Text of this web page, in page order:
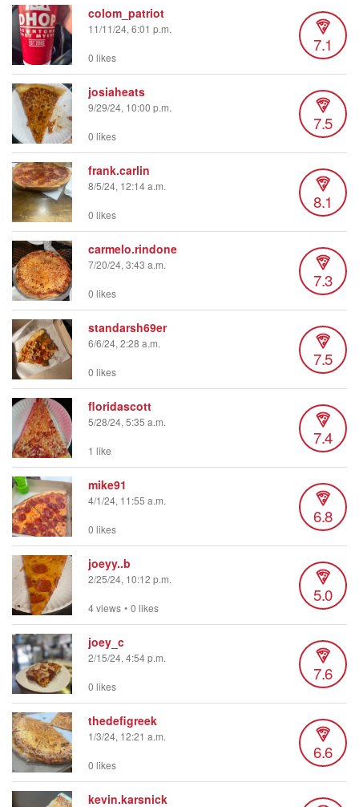
colom_patriot
11/11/24, 6:01 p.m.
7.1
0 likes
josiaheats
9/29/24, 10:00 p.m.
7.5
0 likes
frank.carlin
8/5/24, 12:14 a.m.
8.1
0 likes
carmelo.rindone
7/20/24, 3:43 a.m.
7.3
0 likes
standarsh69er
6/6/24, 2:28 a.m.
7.5
0 likes
floridascott
5/28/24, 5:35 a.m.
7.4
1 like
mike91
4/1/24, 11:55 a.m.
6.8
0 likes
joeyy..b
2/25/24, 10:12 p.m.
5.0
4 views • 0 likes
joey_c
2/15/24, 4:54 p.m.
7.6
0 likes
thedefigreek
1/3/24, 12:21 a.m.
6.6
0 likes
kevin.karsnick